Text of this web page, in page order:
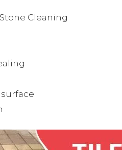
Cleaning